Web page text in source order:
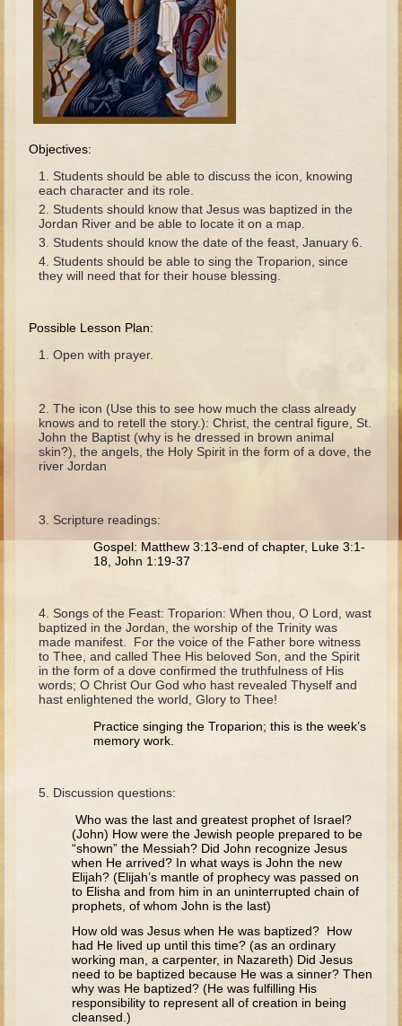
The Fall
Noah
Tower of Babel
Abraham
Isaac
Jacob
Joseph as a child
Joseph in Egypt
Moses (early life)
Moses, the Prophet
Joshua
Judges
Ruth
Hannah and Samuel
Saul
David and Jonathon
Elisha
Jonah
Isaiah
Daniel
Esther
Minor Prophets: Amos
Ezra and Nehemiah
Hanukkah
3 - 5 years old
Objectives:
Students should be able to discuss the icon, knowing
each character and its role.
Students should know that Jesus was baptized in the
Jordan River and be able to locate it on a map.
Students should know the date of the feast, January 6.
Students should be able to sing the Troparion, since
they will need that for their house blessing.
Possible Lesson Plan:
Open with prayer.
The icon (Use this to see how much the class already
knows and to retell the story.): Christ, the central figure, St.
John the Baptist (why is he dressed in brown animal
skin?), the angels, the Holy Spirit in the form of a dove, the
river Jordan
Scripture readings:
Gospel: Matthew 3:13-end of chapter, Luke 3:1-
18, John 1:19-37
Songs of the Feast: Troparion: When thou, O Lord, wast
baptized in the Jordan, the worship of the Trinity was
made manifest. For the voice of the Father bore witness
to Thee, and called Thee His beloved Son, and the Spirit
in the form of a dove confirmed the truthfulness of His
words; O Christ Our God who hast revealed Thyself and
hast enlightened the world, Glory to Thee!
Practice singing the Troparion; this is the week’s
memory work.
Discussion questions:
Who was the last and greatest prophet of Israel?
(John) How were the Jewish people prepared to be
“shown” the Messiah? Did John recognize Jesus
when He arrived? In what ways is John the new
Elijah? (Elijah’s mantle of prophecy was passed on
to Elisha and from him in an uninterrupted chain of
prophets, of whom John is the last)
How old was Jesus when He was baptized? How
had He lived up until this time? (as an ordinary
working man, a carpenter, in Nazareth) Did Jesus
need to be baptized because He was a sinner? Then
why was He baptized? (He was fulfilling His
responsibility to represent all of creation in being
cleansed.)